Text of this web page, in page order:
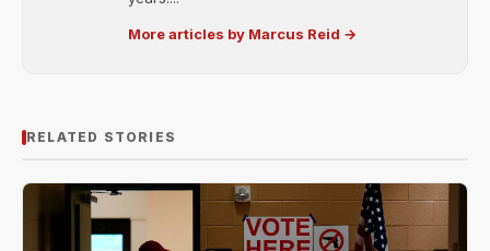
More articles by Marcus Reid →
RELATED STORIES